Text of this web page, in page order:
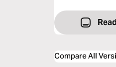
Compare All